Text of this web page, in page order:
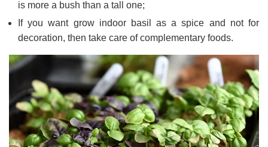
is more a bush than a tall one;
If you want grow indoor basil as a spice and not for
decoration, then take care of complementary foods.